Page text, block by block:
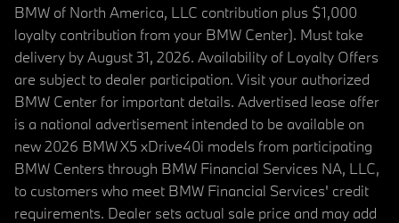
BMW of North America, LLC contribution plus $1,000
loyalty contribution from your BMW Center). Must take
delivery by August 31, 2026. Availability of Loyalty Offers
are subject to dealer participation. Visit your authorized
BMW Center for important details. Advertised lease offer
is a national advertisement intended to be available on
new 2026 BMW X5 xDrive40i models from participating
BMW Centers through BMW Financial Services NA, LLC,
to customers who meet BMW Financial Services' credit
requirements. Dealer sets actual sale price and may add